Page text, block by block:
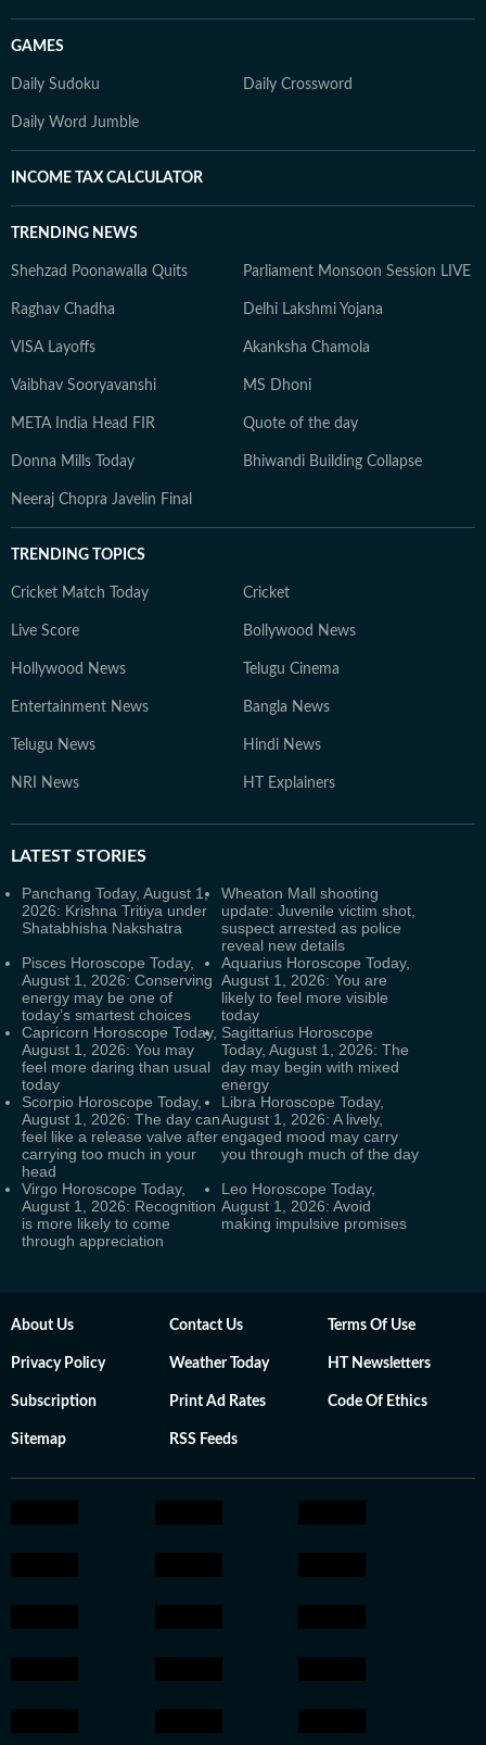
GAMES
Daily Sudoku Daily Crossword
Daily Word Jumble
INCOME TAX CALCULATOR
TRENDING NEWS
Shehzad Poonawalla Quits Parliament Monsoon Session LIVE
Raghav Chadha Delhi Lakshmi Yojana
VISA Layoffs Akanksha Chamola
Vaibhav Sooryavanshi MS Dhoni
META India Head FIR Quote of the day
Donna Mills Today Bhiwandi Building Collapse
Neeraj Chopra Javelin Final
TRENDING TOPICS
Cricket Match Today Cricket
Live Score Bollywood News
Hollywood News Telugu Cinema
Entertainment News Bangla News
Telugu News Hindi News
NRI News HT Explainers
LATEST STORIES
Panchang Today, August 1,
2026: Krishna Tritiya under
Shatabhisha Nakshatra
Wheaton Mall shooting
update: Juvenile victim shot,
suspect arrested as police
reveal new details
Pisces Horoscope Today,
August 1, 2026: Conserving
energy may be one of
today’s smartest choices
Aquarius Horoscope Today,
August 1, 2026: You are
likely to feel more visible
today
Capricorn Horoscope Today,
August 1, 2026: You may
feel more daring than usual
today
Sagittarius Horoscope
Today, August 1, 2026: The
day may begin with mixed
energy
Scorpio Horoscope Today,
August 1, 2026: The day can
feel like a release valve after
carrying too much in your
head
Libra Horoscope Today,
August 1, 2026: A lively,
engaged mood may carry
you through much of the day
Virgo Horoscope Today,
August 1, 2026: Recognition
is more likely to come
through appreciation
Leo Horoscope Today,
August 1, 2026: Avoid
making impulsive promises
About Us Contact Us Terms Of Use
Privacy Policy Weather Today HT Newsletters
Subscription Print Ad Rates Code Of Ethics
Sitemap RSS Feeds